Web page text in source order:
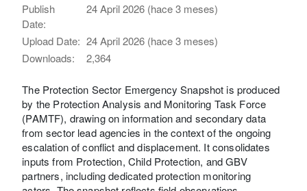
Publish
Date:
24 April 2026 (hace 3 meses)
Upload Date: 24 April 2026 (hace 3 meses)
Downloads:
2,364
The Protection Sector Emergency Snapshot is produced
by the Protection Analysis and Monitoring Task Force
(PAMTF), drawing on information and secondary data
from sector lead agencies in the context of the ongoing
escalation of conflict and displacement. It consolidates
inputs from Protection, Child Protection, and GBV
partners, including dedicated protection monitoring